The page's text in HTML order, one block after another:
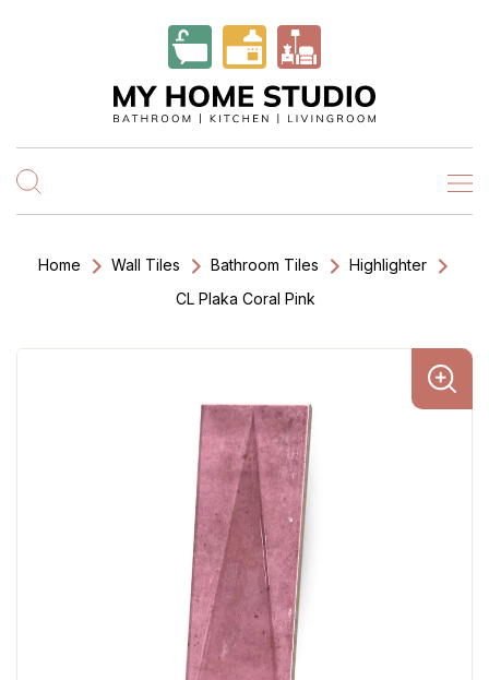
Home Wall Tiles Bathroom Tiles
Highlighter
CL Plaka Coral Pink